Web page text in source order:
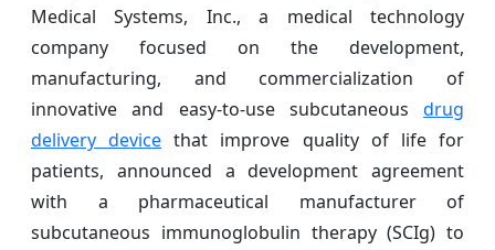
Medical Systems, Inc., a medical technology
company focused on the development,
manufacturing, and commercialization of
innovative and easy-to-use subcutaneous drug
delivery device that improve quality of life for
patients, announced a development agreement
with a pharmaceutical manufacturer of
subcutaneous immunoglobulin therapy (SCIg) to